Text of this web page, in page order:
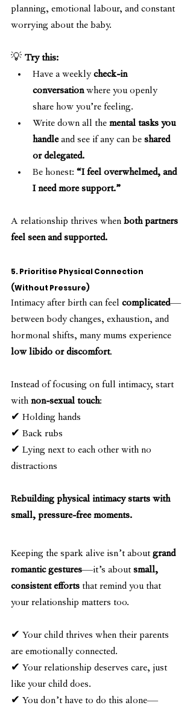
planning, emotional labour, and constant
worrying about the baby.
💡 Try this:
Have a weekly check-in
conversation where you openly
share how you’re feeling.
Write down all the mental tasks you
handle and see if any can be shared
or delegated.
Be honest: “I feel overwhelmed, and
I need more support.”
A relationship thrives when both partners
feel seen and supported.
5. Prioritise Physical Connection
(Without Pressure)
Intimacy after birth can feel complicated—
between body changes, exhaustion, and
hormonal shifts, many mums experience
low libido or discomfort.
Instead of focusing on full intimacy, start
with non-sexual touch:
✔ Holding hands
✔ Back rubs
✔ Lying next to each other with no
distractions
Rebuilding physical intimacy starts with
small, pressure-free moments.
Keeping the spark alive isn’t about grand
romantic gestures—it’s about small,
consistent efforts that remind you that
your relationship matters too.
✔ Your child thrives when their parents
are emotionally connected.
✔ Your relationship deserves care, just
like your child does.
✔ You don’t have to do this alone—